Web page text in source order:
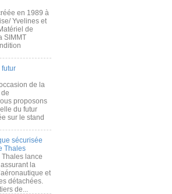
en 1989 à
Yvelines et
de
SIMMT
futur
de la
proposons
du futur
sur le stand
sécurisée
Thales
lance
la
et
détachées.
de...